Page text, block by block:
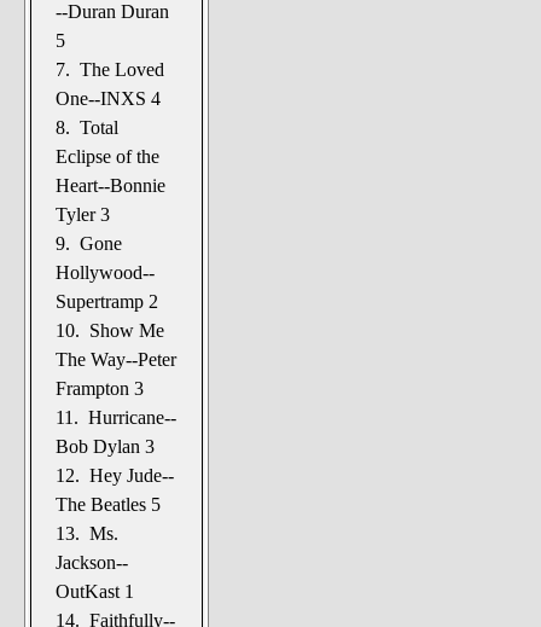
--Duran Duran
5
7. The Loved
One--INXS 4
8. Total
Eclipse of the
Heart--Bonnie
Tyler 3
9. Gone
Hollywood--
Supertramp 2
10. Show Me
The Way--Peter
Frampton 3
11. Hurricane--
Bob Dylan 3
12. Hey Jude--
The Beatles 5
13. Ms.
Jackson--
OutKast 1
14. Faithfully--